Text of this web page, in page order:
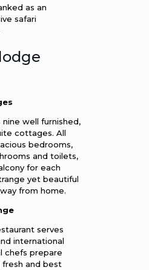
as an
safari
well furnished,
cottages. All
bedrooms,
and toilets,
for each
yet beautiful
from home.
serves
international
chefs prepare
fresh and best